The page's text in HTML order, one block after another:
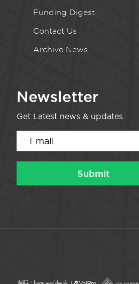
Funding Digest
Contact Us
Archive News
Newsletter
Get Latest news & updates.